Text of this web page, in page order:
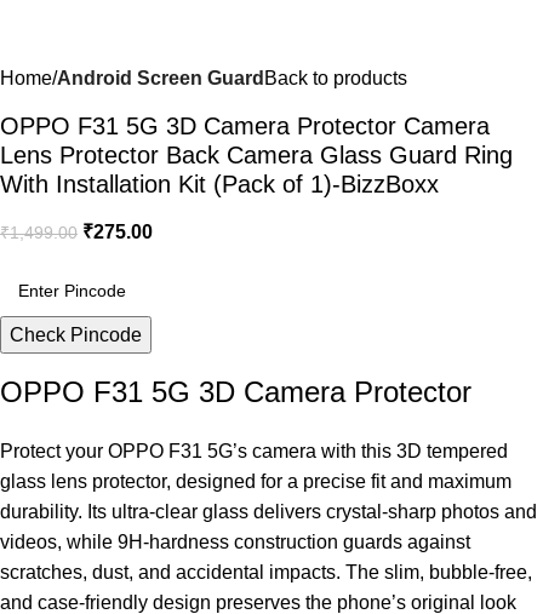
Home Android Screen Guard Back to products
OPPO F31 5G 3D Camera Protector Camera
Lens Protector Back Camera Glass Guard Ring
With Installation Kit (Pack of 1)-BizzBoxx
₹1,499.00 ₹275.00
Check Pincode
OPPO F31 5G 3D Camera Protector
Protect your OPPO F31 5G’s camera with this 3D tempered
glass lens protector, designed for a precise fit and maximum
durability. Its ultra-clear glass delivers crystal-sharp photos and
videos, while 9H-hardness construction guards against
scratches, dust, and accidental impacts. The slim, bubble-free,
and case-friendly design preserves the phone’s original look